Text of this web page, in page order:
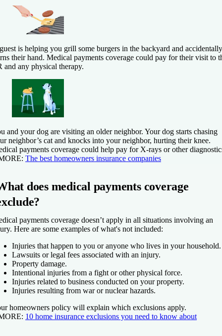
is helping you grill some burgers in the backyard and accidentally
their hand. Medical payments coverage could pay for their visit to
and any physical therapy.
and your dog are visiting an older neighbor. Your dog starts chasing
neighbor’s cat and knocks into your neighbor, hurting their knee.
payments coverage could help pay for X-rays or other
The best homeowners insurance companies
does medical payments coverage
payments coverage doesn’t apply in all situations involving an
Here are some examples of what's not included:
Injuries that happen to you or anyone who lives in your household.
Lawsuits or legal fees associated with an injury.
Property damage.
Intentional injuries from a fight or other physical force.
Injuries related to business conducted on your property.
Injuries resulting from war or nuclear hazards.
homeowners policy will explain which exclusions apply.
10 home insurance exclusions you need to know about